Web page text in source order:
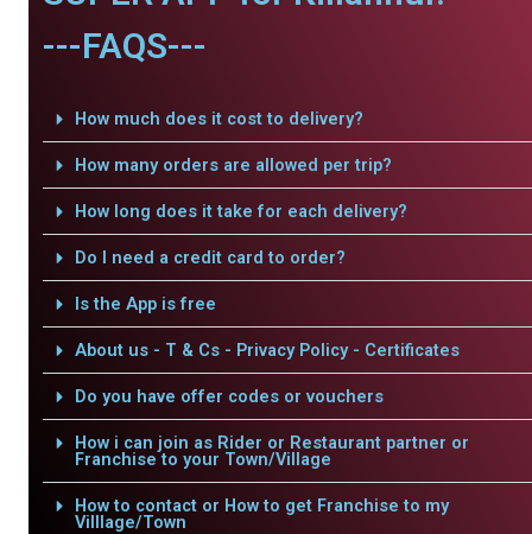
---FAQS---
How much does it cost to delivery?
How many orders are allowed per trip?
How long does it take for each delivery?
Do I need a credit card to order?
Is the App is free
About us - T & Cs - Privacy Policy - Certificates
Do you have offer codes or vouchers
How i can join as Rider or Restaurant partner or
Franchise to your Town/Village
How to contact or How to get Franchise to my
Villlage/Town